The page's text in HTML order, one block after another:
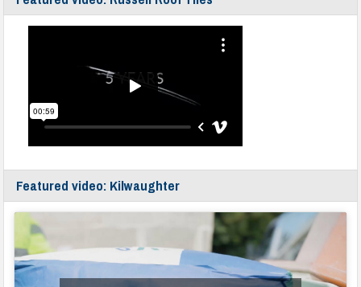
Featured video: Kilwaughter